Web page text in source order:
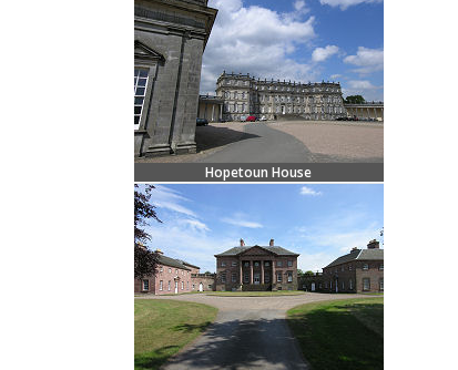
Hopetoun House